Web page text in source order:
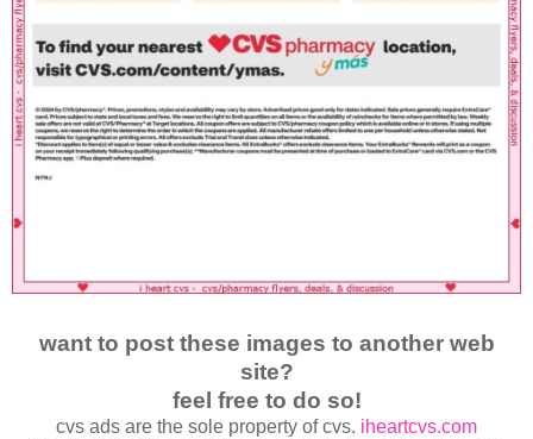
want to post these images to another web
site?
feel free to do so!
cvs ads are the sole property of cvs. iheartcvs.com